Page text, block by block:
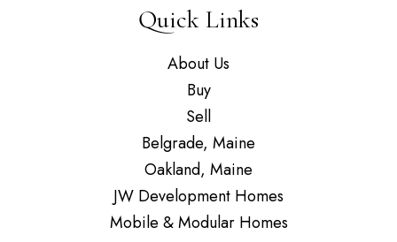
Quick Links
About Us
Buy
Sell
Belgrade, Maine
Oakland, Maine
JW Development Homes
Mobile & Modular Homes